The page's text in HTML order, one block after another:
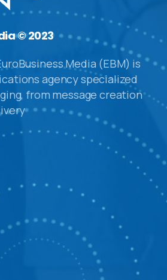
© 2023
Media (EBM) is
agency specialized
from message creation